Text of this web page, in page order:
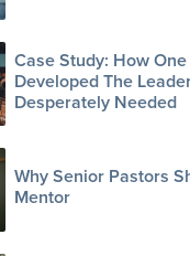
Case Study: How
Developed The
Desperately Needed
Why Senior Pastors
Mentor